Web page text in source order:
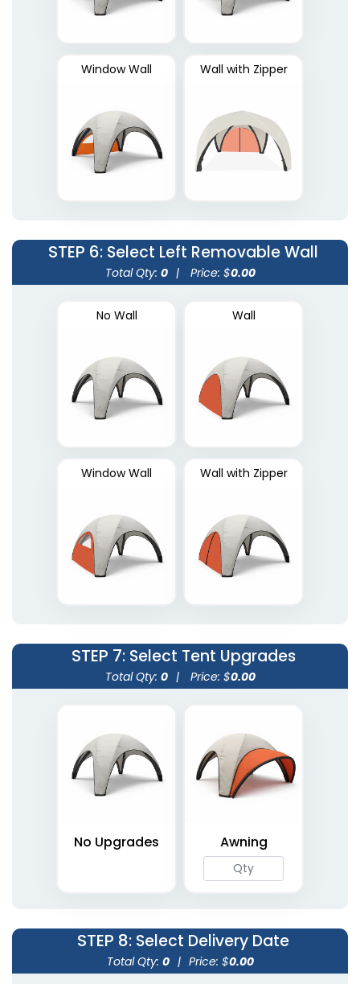
Window Wall Wall with Zipper
STEP 6: Select Left Removable Wall
Total Qty: 0 | Price: $0.00
No Wall Wall
Window Wall Wall with Zipper
STEP 7: Select Tent Upgrades
Total Qty: 0 | Price: $0.00
No Upgrades Awning
STEP 8: Select Delivery Date
Total Qty: 0 | Price: $0.00